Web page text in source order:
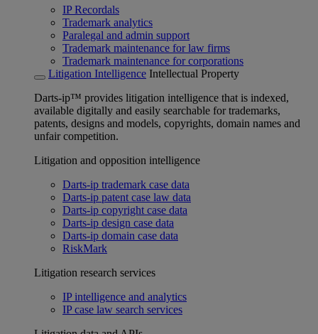
IP Recordals
Trademark analytics
Paralegal and admin support
Trademark maintenance for law firms
Trademark maintenance for corporations
Litigation Intelligence Intellectual Property
Darts-ip™ provides litigation intelligence that is indexed,
available digitally and easily searchable for trademarks,
patents, designs and models, copyrights, domain names and
unfair competition.
Litigation and opposition intelligence
Darts-ip trademark case data
Darts-ip patent case law data
Darts-ip copyright case data
Darts-ip design case data
Darts-ip domain case data
RiskMark
Litigation research services
IP intelligence and analytics
IP case law search services